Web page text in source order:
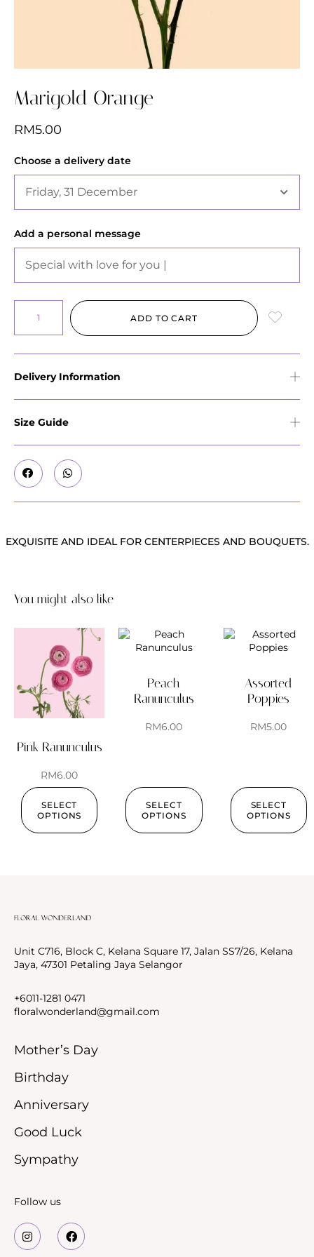
Marigold Orange
RM5.00
Choose a delivery date
Add a personal message
ADD TO CART
Delivery Information
Size Guide
EXQUISITE AND IDEAL FOR CENTERPIECES AND BOUQUETS.
You might also like
Pink Ranunculus
RM6.00
SELECT
OPTIONS
Peach
Ranunculus
RM6.00
SELECT
OPTIONS
Assorted
Poppies
RM5.00
SELECT
OPTIONS
Unit C716, Block C, Kelana Square 17, Jalan SS7/26, Kelana
Jaya, 47301 Petaling Jaya Selangor
+6011-1281 0471
floralwonderland@gmail.com
Mother’s Day
Birthday
Anniversary
Good Luck
Sympathy
Follow us